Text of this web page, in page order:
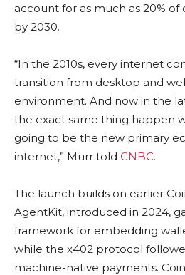
account for as much as 20%
by 2030.
“In the 2010s, every internet
transition from desktop and
environment. And now in the
the exact same thing happen
going to be the new primary
internet,” Murr told CNBC.
The launch builds on earlier
AgentKit, introduced in 2024,
framework for embedding
while the x402 protocol
machine-native payments.